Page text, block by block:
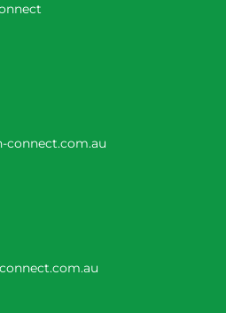
connect.com.au